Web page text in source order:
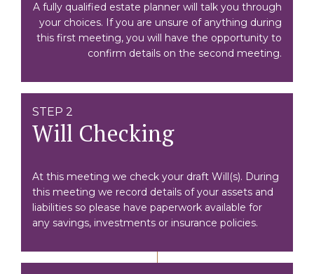
A fully qualified estate planner will talk you through
your choices. If you are unsure of anything during
this first meeting, you will have the opportunity to
confirm details on the second meeting.
STEP 2
Will Checking
At this meeting we check your draft Will(s). During
this meeting we record details of your assets and
liabilities so please have paperwork available for
any savings, investments or insurance policies.